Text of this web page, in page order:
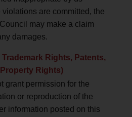
violations are committed, the
may make a claim
damages.
Rights, Patents,
Rights)
grant permission for the
or reproduction of the
information posted on this